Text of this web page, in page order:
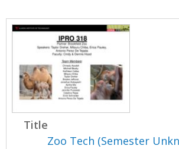
Title
Zoo Tech (Semester